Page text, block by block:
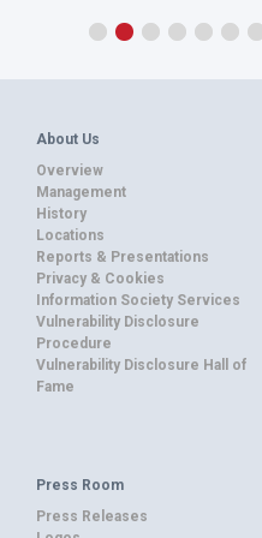
About Us
Overview
Management
History
Locations
Reports & Presentations
Privacy & Cookies
Information Society Services
Vulnerability Disclosure
Procedure
Vulnerability Disclosure Hall of
Fame
Press Room
Press Releases